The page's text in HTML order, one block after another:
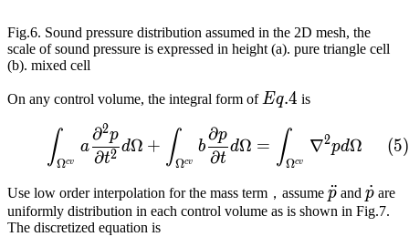
Fig.6. Sound pressure distribution assumed in the 2D mesh, the
scale of sound pressure is expressed in height (a). pure triangle cell
(b). mixed cell
On any control volume, the integral form ofEq.
Eq.4 is
∫Ωcv
a
∂t2
∂2p
dΩ + ∫Ωcv
b
∂t
∂p
dΩ = ∫Ωcv
∇2pdΩ (5)
Use low order interpolation for the mass term，assume \ddot{p}
p
¨ and p
˙ are
uniformly distribution in each control volume as is shown in Fig.7.
The discretized equation is